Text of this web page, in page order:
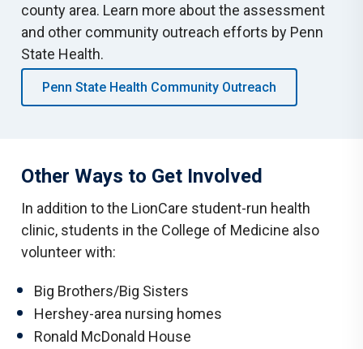
county area. Learn more about the assessment
and other community outreach efforts by Penn
State Health.
Penn State Health Community Outreach
Other Ways to Get Involved
In addition to the LionCare student-run health
clinic, students in the College of Medicine also
volunteer with:
Big Brothers/Big Sisters
Hershey-area nursing homes
Ronald McDonald House